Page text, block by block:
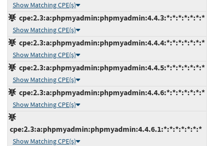
Show Matching CPE(s)
cpe:2.3:a:phpmyadmin:phpmyadmin:4.4.3:*:*:*:*:*:*:*
Show Matching CPE(s)
cpe:2.3:a:phpmyadmin:phpmyadmin:4.4.4:*:*:*:*:*:*:*
Show Matching CPE(s)
cpe:2.3:a:phpmyadmin:phpmyadmin:4.4.5:*:*:*:*:*:*:*
Show Matching CPE(s)
cpe:2.3:a:phpmyadmin:phpmyadmin:4.4.6:*:*:*:*:*:*:*
Show Matching CPE(s)
cpe:2.3:a:phpmyadmin:phpmyadmin:4.4.6.1:*:*:*:*:*:*:*
Show Matching CPE(s)